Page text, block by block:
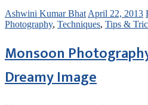
Ashwini Kumar Bhat April 22, 2013
Photography, Techniques, Tips &
Monsoon
Dreamy Image